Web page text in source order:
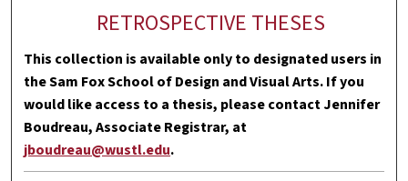
RETROSPECTIVE THESES
This collection is available only to designated users in
the Sam Fox School of Design and Visual Arts. If you
would like access to a thesis, please contact Jennifer
Boudreau, Associate Registrar, at
jboudreau@wustl.edu.